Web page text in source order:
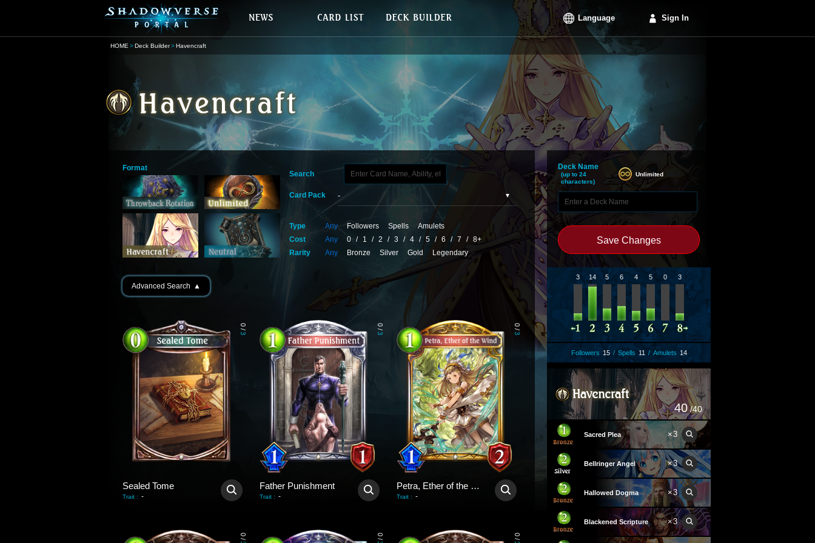
Language Sign In
HOME Deck Builder Havencraft
Format
Search
Card Pack
Type Any Followers Spells
Amulets
Cost
Any 0 / 1 / 2 / 3 / 4 / 5 / 6 / 7 / 8+
Rarity
Any Bronze Silver Gold Legendary
Advanced Search ▲
0
/
3
Sealed Tome
Trait : -
0
/
3
Father Punishment
Trait : -
0
/
3
Petra, Ether of the Wind
Trait : -
0
/
0
/
0
/
Deck Name
(up to 24
characters)
Unlimited
Save Changes
3 14 5 6 4 5 0 3
Followers 15 / Spells 11 / Amulets 14
40 /40
Sacred Plea ×3
Bellringer Angel ×3
Hallowed Dogma ×3
Blackened Scripture ×3